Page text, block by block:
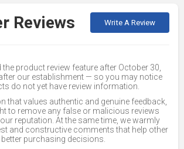
Reviews Write A Review
product review feature after October 30,
our establishment — so you may notice
do not yet have review information.
that values authentic and genuine feedback,
to remove any false or malicious reviews
reputation. At the same time, we warmly
and constructive comments that help other
purchasing decisions.